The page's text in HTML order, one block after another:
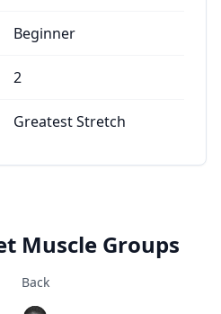
Beginner
2
Greatest Stretch
Muscle Groups
Back